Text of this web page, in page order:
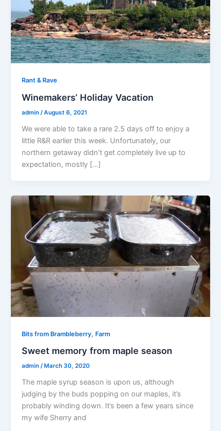
Rant & Rave
Winemakers’ Holiday Vacation
admin /August 6, 2021
We were able to take a rare 2.5 days off to enjoy a
little R&R earlier this week. Unfortunately, our
northern getaway didn’t get completely live up to
expectation, mostly […]
Bits from Brambleberry, Farm
Sweet memory from maple season
admin/ March 30, 2020
The maple syrup season is upon us, although
judging by the buds popping on our maples, it’s
probably winding down. It’s been a few years since
my wife Sherry and